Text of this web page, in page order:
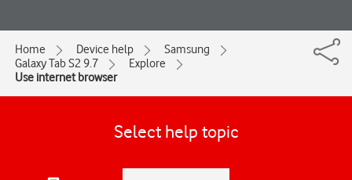
Home Device help
Samsung
Galaxy Tab S2 9.7
Explore
Use internet browser
Select help topic